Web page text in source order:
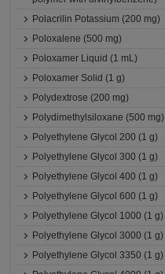
Polacrilin Potassium (200 mg)
Poloxalene (500 mg)
Poloxamer Liquid (1 mL)
Poloxamer Solid (1 g)
Polydextrose (200 mg)
Polydimethylsiloxane (500 mg)
Polyethylene Glycol 200 (1 g)
Polyethylene Glycol 300 (1 g)
Polyethylene Glycol 400 (1 g)
Polyethylene Glycol 600 (1 g)
Polyethylene Glycol 1000 (1 g)
Polyethylene Glycol 3000 (1 g)
Polyethylene Glycol 3350 (1 g)